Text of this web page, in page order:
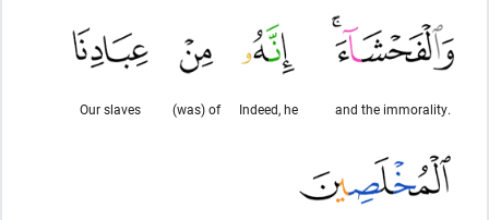
and the immorality.
Indeed, he
(was) of
Our slaves